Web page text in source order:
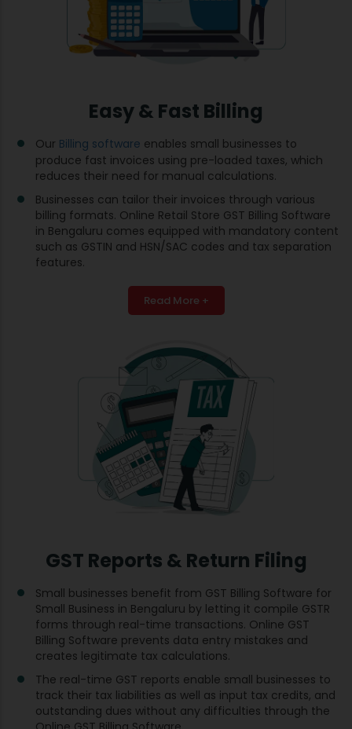
Easy & Fast Billing
Our Billing software enables small businesses to
produce fast invoices using pre-loaded taxes, which
reduces their need for manual calculations.
Businesses can tailor their invoices through various
billing formats. Online Retail Store GST Billing Software
in Bengaluru comes equipped with mandatory content
such as GSTIN and HSN/SAC codes and tax separation
features.
Read More +
GST Reports & Return Filing
Small businesses benefit from GST Billing Software for
Small Business in Bengaluru by letting it compile GSTR
forms through real-time transactions. Online GST
Billing Software prevents data entry mistakes and
creates legitimate tax calculations.
The real-time GST reports enable small businesses to
track their tax liabilities as well as input tax credits, and
outstanding dues without any difficulties through the